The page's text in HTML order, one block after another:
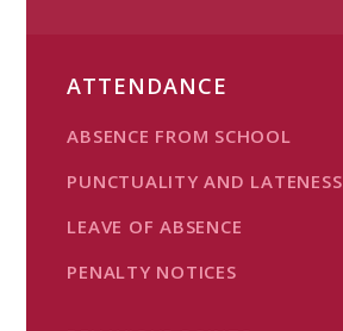
ATTENDANCE
ABSENCE FROM SCHOOL
PUNCTUALITY AND LATENESS
LEAVE OF ABSENCE
PENALTY NOTICES